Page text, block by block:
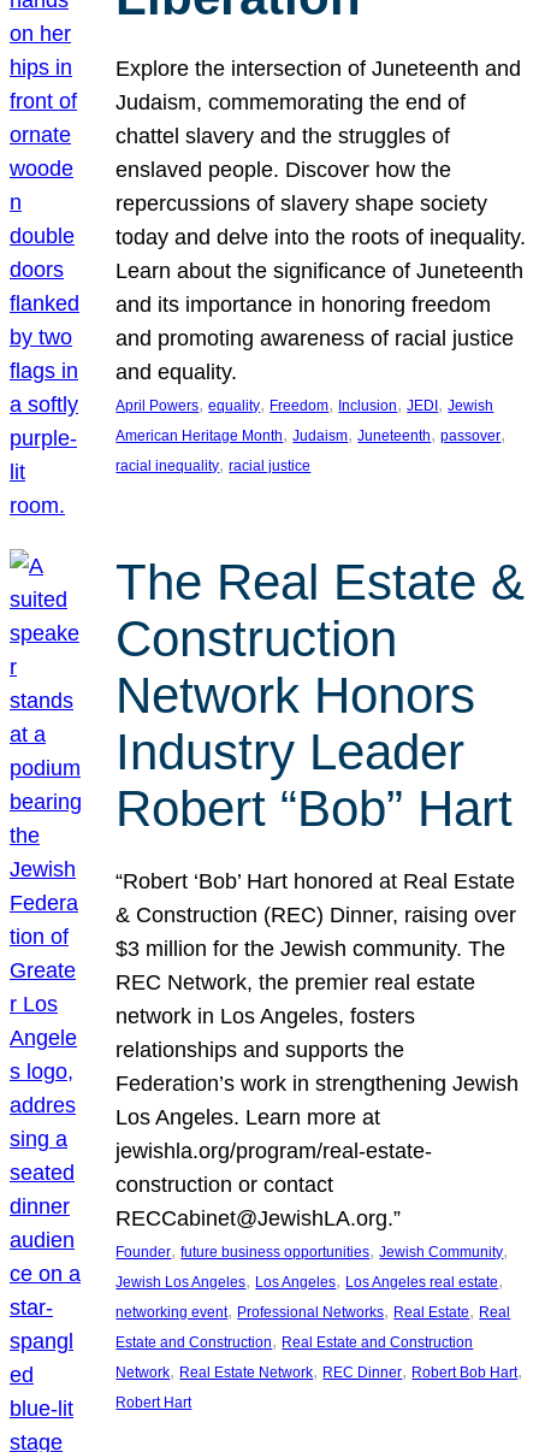
Explore the intersection of Juneteenth and
Judaism, commemorating the end of
chattel slavery and the struggles of
enslaved people. Discover how the
repercussions of slavery shape society
today and delve into the roots of inequality.
Learn about the significance of Juneteenth
and its importance in honoring freedom
and promoting awareness of racial justice
and equality.
April Powers, equality, Freedom, Inclusion, JEDI, Jewish
American Heritage Month, Judaism, Juneteenth, passover
racial inequality, racial justice
The Real Estate &
Construction
Network Honors
Industry Leader
Robert “Bob” Hart
“Robert ‘Bob’ Hart honored at Real Estate
& Construction (REC) Dinner, raising over
$3 million for the Jewish community. The
REC Network, the premier real estate
network in Los Angeles, fosters
relationships and supports the
Federation’s work in strengthening Jewish
Los Angeles. Learn more at
jewishla.org/program/real-estate-
construction or contact
RECCabinet@JewishLA.org.”
Founder, future business opportunities, Jewish Community
Jewish Los Angeles, Los Angeles, Los Angeles real estate
networking event, Professional Networks, Real Estate, Real
Estate and Construction, Real Estate and Construction
Network, Real Estate Network, REC Dinner, Robert Bob Hart
Robert Hart